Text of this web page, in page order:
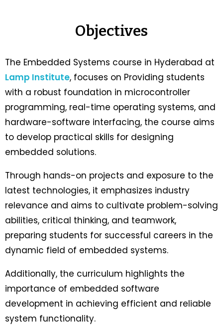
Objectives
The Embedded Systems course in Hyderabad at
Lamp Institute, focuses on Providing students
with a robust foundation in microcontroller
programming, real-time operating systems, and
hardware-software interfacing, the course aims
to develop practical skills for designing
embedded solutions.
Through hands-on projects and exposure to the
latest technologies, it emphasizes industry
relevance and aims to cultivate problem-solving
abilities, critical thinking, and teamwork,
preparing students for successful careers in the
dynamic field of embedded systems.
Additionally, the curriculum highlights the
importance of embedded software
development in achieving efficient and reliable
system functionality.